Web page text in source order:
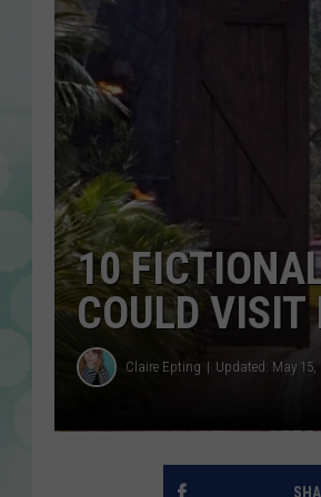
10
COULD VISIT
Claire Epting Updated: May 15,